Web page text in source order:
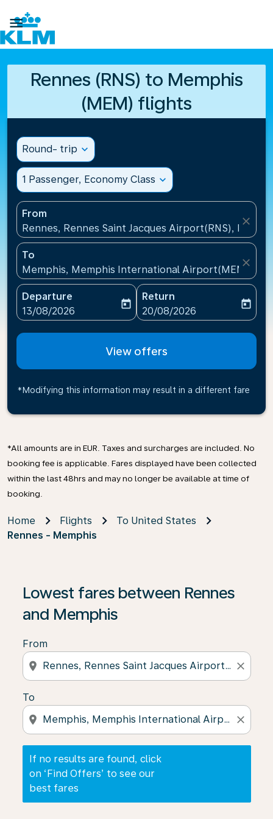

Rennes (RNS) to Memphis
(MEM) flights
Round- trip expand_more
1 Passenger, Economy Class expand_more
From
Rennes, Rennes Saint Jacques Airport(RNS), France
close
To
Memphis, Memphis International Airport(MEM),
close
Departure
fc-booking-departure-date-aria-label
13/08/2026
today
Return
fc-booking-return-date-
20/08/2026
today
View offers
*Modifying this information may result in a different fare
*All amounts are in EUR. Taxes and surcharges are included. No
booking fee is applicable. Fares displayed have been collected
within the last 48hrs and may no longer be available at time of
booking.
Home Flights
To United States
Rennes - Memphis
Lowest fares between Rennes
and Memphis
From
location_on close
To
location_on close
If no results are found, click
on ‘Find Offers’ to see our
best fares
If no results are found, click on ‘Find Offers’ to see